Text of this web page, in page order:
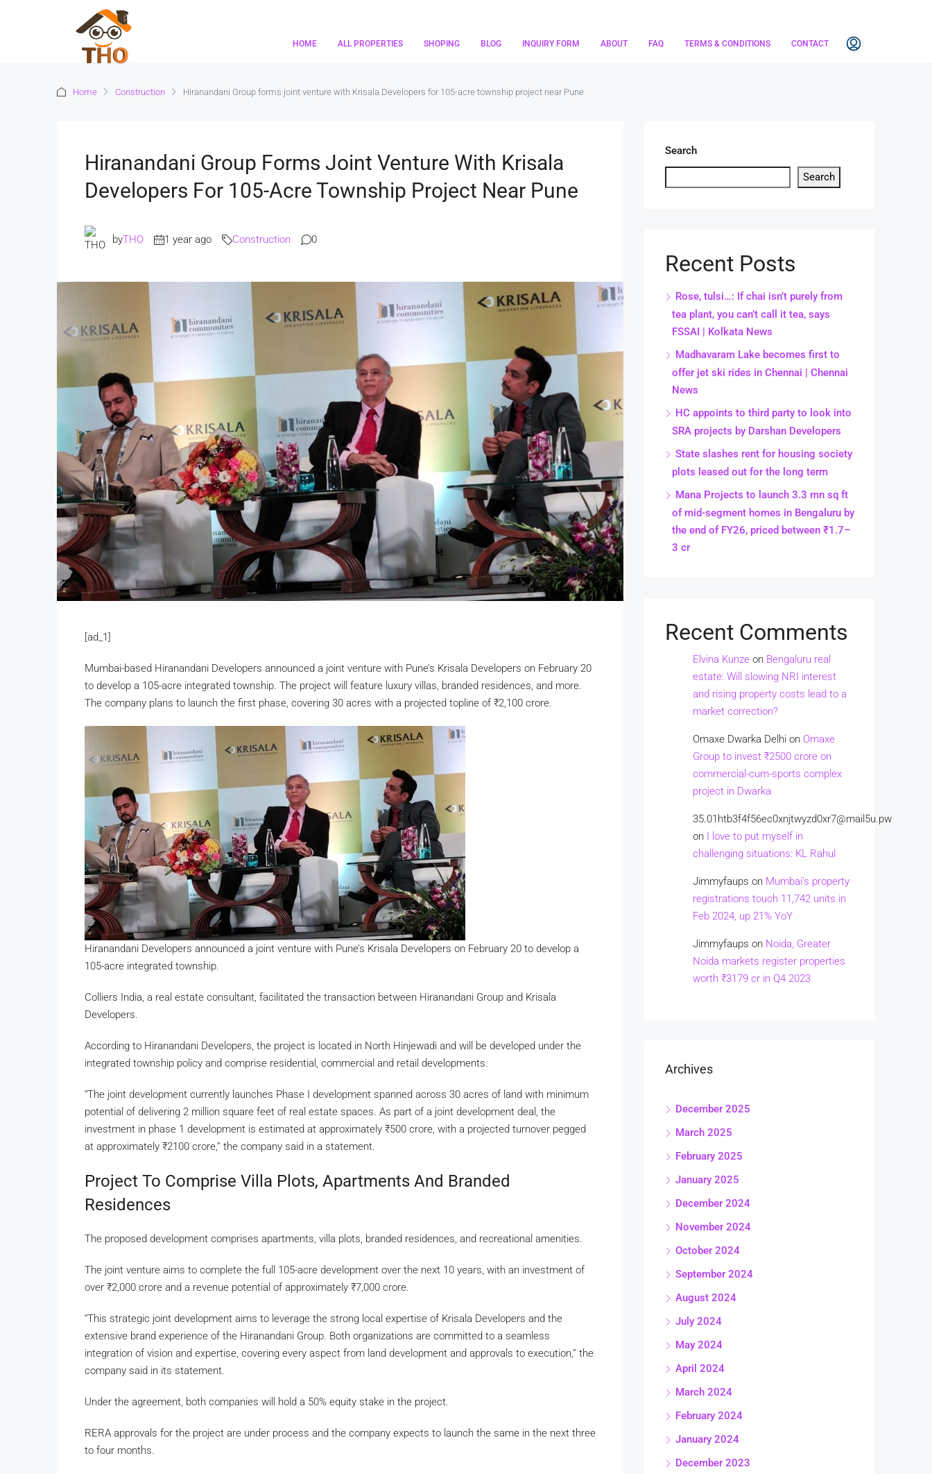
HOME ALL PROPERTIES SHOPING BLOG INQUIRY FORM ABOUT FAQ TERMS & CONDITIONS CONTACT
Home Construction Hiranandani Group forms joint venture with Krisala Developers for 105-acre township project near Pune
Hiranandani Group Forms Joint Venture With Krisala
Developers For 105-Acre Township Project Near Pune
byTHO 1 year ago Construction 0
[ad_1]
Mumbai-based Hiranandani Developers announced a joint venture with Pune’s Krisala Developers on February 20
to develop a 105-acre integrated township. The project will feature luxury villas, branded residences, and more.
The company plans to launch the first phase, covering 30 acres with a projected topline of ₹2,100 crore.
Hiranandani Developers announced a joint venture with Pune’s Krisala Developers on February 20 to develop a
105-acre integrated township.
Colliers India, a real estate consultant, facilitated the transaction between Hiranandani Group and Krisala
Developers.
According to Hiranandani Developers, the project is located in North Hinjewadi and will be developed under the
integrated township policy and comprise residential, commercial and retail developments.
“The joint development currently launches Phase I development spanned across 30 acres of land with minimum
potential of delivering 2 million square feet of real estate spaces. As part of a joint development deal, the
investment in phase 1 development is estimated at approximately ₹500 crore, with a projected turnover pegged
at approximately ₹2100 crore,” the company said in a statement.
Project To Comprise Villa Plots, Apartments And Branded
Residences
The proposed development comprises apartments, villa plots, branded residences, and recreational amenities.
The joint venture aims to complete the full 105-acre development over the next 10 years, with an investment of
over ₹2,000 crore and a revenue potential of approximately ₹7,000 crore.
“This strategic joint development aims to leverage the strong local expertise of Krisala Developers and the
extensive brand experience of the Hiranandani Group. Both organizations are committed to a seamless
integration of vision and expertise, covering every aspect from land development and approvals to execution,” the
company said in its statement.
Under the agreement, both companies will hold a 50% equity stake in the project.
RERA approvals for the project are under process and the company expects to launch the same in the next three
to four months.
Search
Search
Recent Posts
Rose, tulsi…: If chai isn’t purely from
tea plant, you can’t call it tea, says
FSSAI | Kolkata News
Madhavaram Lake becomes first to
offer jet ski rides in Chennai | Chennai
News
HC appoints to third party to look into
SRA projects by Darshan Developers
State slashes rent for housing society
plots leased out for the long term
Mana Projects to launch 3.3 mn sq ft
of mid-segment homes in Bengaluru by
the end of FY26, priced between ₹1.7–
3 cr
Recent Comments
Elvina Kunze on Bengaluru real
estate: Will slowing NRI interest
and rising property costs lead to a
market correction?
Omaxe Dwarka Delhi on Omaxe
Group to invest ₹2500 crore on
commercial-cum-sports complex
project in Dwarka
35.01htb3f4f56ec0xnjtwyzd0xr7@mail5u.pw
on I love to put myself in
challenging situations: KL Rahul
Jimmyfaups on Mumbai’s property
registrations touch 11,742 units in
Feb 2024, up 21% YoY
Jimmyfaups on Noida, Greater
Noida markets register properties
worth ₹3179 cr in Q4 2023
Archives
December 2025
March 2025
February 2025
January 2025
December 2024
November 2024
October 2024
September 2024
August 2024
July 2024
May 2024
April 2024
March 2024
February 2024
January 2024
December 2023